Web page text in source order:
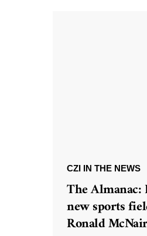
CZI IN THE NEWS
The Almanac:
new sports
Ronald